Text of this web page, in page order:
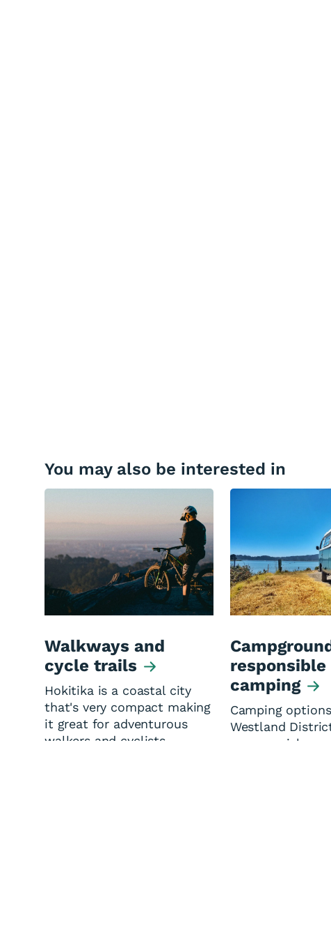
You may also be interested in
Walkways and
cycle trails
Hokitika is a coastal city
that's very compact making
it great for adventurous
walkers and cyclists.
responsible
camping
Camping
Westland
commercial